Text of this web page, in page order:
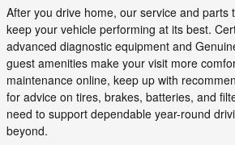
After you drive home, our service and parts
keep your vehicle performing at its best.
advanced diagnostic equipment and
guest amenities make your visit more
maintenance online, keep up with
for advice on tires, brakes, batteries, and
need to support dependable year-round
beyond.